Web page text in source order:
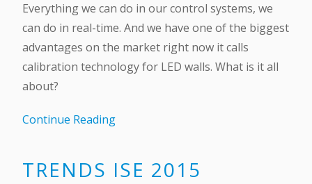
Everything we can do in our control systems, we
can do in real-time. And we have one of the biggest
advantages on the market right now it calls
calibration technology for LED walls. What is it all
about?
Continue Reading
TRENDS ISE 2015